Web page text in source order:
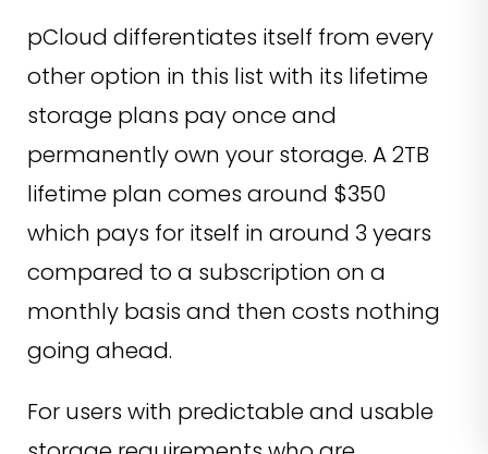
pCloud differentiates itself from every
other option in this list with its lifetime
storage plans pay once and
permanently own your storage. A 2TB
lifetime plan comes around $350
which pays for itself in around 3 years
compared to a subscription on a
monthly basis and then costs nothing
going ahead.
For users with predictable and usable